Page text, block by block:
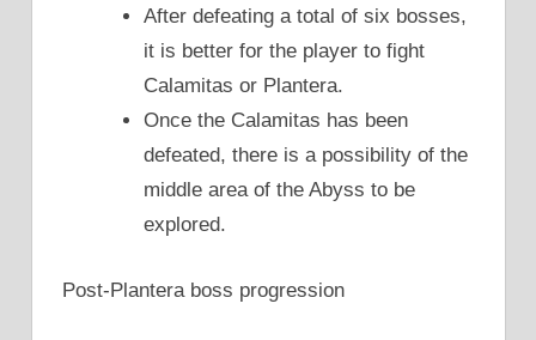
After defeating a total of six bosses,
it is better for the player to fight
Calamitas or Plantera.
Once the Calamitas has been
defeated, there is a possibility of the
middle area of the Abyss to be
explored.
Post-Plantera boss progression